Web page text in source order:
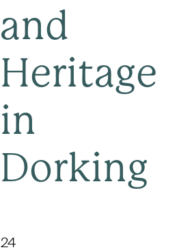
and
Heritage
in
Dorking
24